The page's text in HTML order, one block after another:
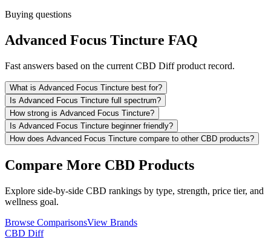
Buying questions
Advanced Focus Tincture FAQ
Fast answers based on the current CBD Diff product record.
What is Advanced Focus Tincture best for?
Is Advanced Focus Tincture full spectrum?
How strong is Advanced Focus Tincture?
Is Advanced Focus Tincture beginner friendly?
How does Advanced Focus Tincture compare to other CBD products?
Compare More CBD Products
Explore side-by-side CBD rankings by type, strength, price tier, and
wellness goal.
Browse ComparisonsView Brands
CBD Diff